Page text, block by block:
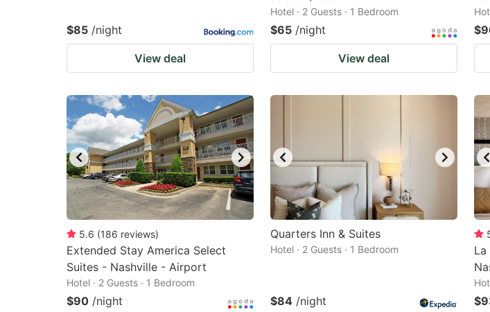
dates.
dates.
$85 /night
View deal
Hotel · 2 Guests · 1 Bedroom
$65 /night
View deal
5.6 (186 reviews)
Extended Stay America Select
Suites - Nashville - Airport
Hotel · 2 Guests · 1 Bedroom
$90 /night
Quarters Inn & Suites
Hotel · 2 Guests · 1 Bedroom
$84 /night
La